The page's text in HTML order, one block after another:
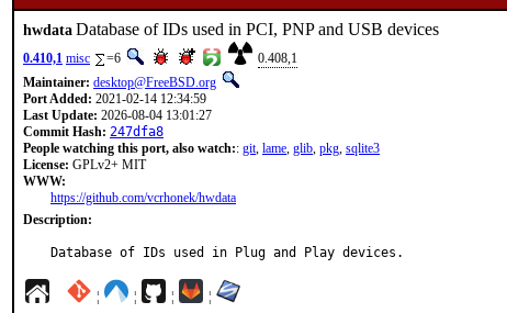
hwdataDatabase of IDs used in PCI, PNP and USB devices
0.410,1 misc =6
0.408,1
Maintainer: desktop@FreeBSD.org
Port Added: 2021-02-14 12:34:59
Last Update: 2026-08-04 13:01:27
Commit Hash: 247dfa8
People watching this port, also watch:: git, lame, glib, pkg, sqlite3
License: GPLv2+ MIT
WWW:
https://github.com/vcrhonek/hwdata
Description:
Database of IDs used in Plug and Play devices.
¦ ¦ ¦ ¦